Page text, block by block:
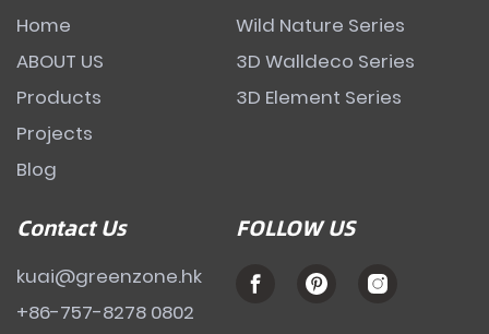
Home
ABOUT US
Products
Projects
Blog
Wild Nature Series
3D Walldeco Series
3D Element Series
Contact Us
kuai@greenzone.hk
+86-757-8278 0802
FOLLOW US